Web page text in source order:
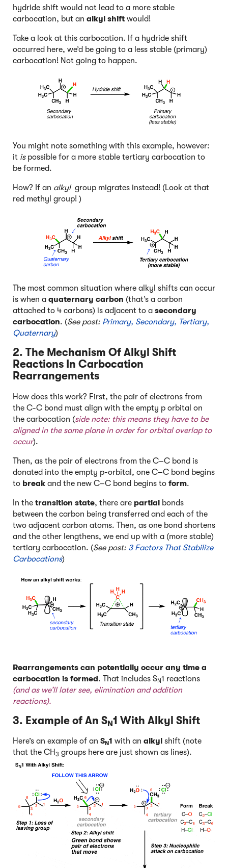
hydride shift would not lead to a more stable
carbocation, but an alkyl shift would!
Take a look at this carbocation. If a hydride shift
occurred here, we’d be going to a less stable (primary)
carbocation! Not going to happen.
You might note something with this example, however:
it ispossible for a more stable tertiary carbocation to
be formed.
How? If an alkyl group migrates instead! (Look at that
red methyl group! )
The most common situation where alkyl shifts can occur
is when a quaternary carbon (that’s a carbon
attached to 4 carbons) is adjacent to a secondary
carbocation. (See post: Primary, Secondary, Tertiary,
Quaternary)
2. The Mechanism Of Alkyl Shift
Reactions In Carbocation
Rearrangements
How does this work? First, the pair of electrons from
the C-C bond must align with the empty p orbital on
the carbocation (side note: this means they have to be
aligned in the same plane in order for orbital overlap to
occur).
Then, as the pair of electrons from the C–C bond is
donated into the empty p-orbital, one C–C bond begins
to break and the new C–C bond begins to form.
In the transition state, there are partial bonds
between the carbon being transferred and each of the
two adjacent carbon atoms. Then, as one bond shortens
and the other lengthens, we end up with a (more stable)
tertiary carbocation. (See post: 3 Factors That Stabilize
Carbocations)
Rearrangements can potentially occur any time a
carbocation is formed. That includes SN1 reactions
(and as we’ll later see, elimination and addition
reactions).
3. Example of An SN1 With Alkyl Shift
Here’s an example of an SN1 with an alkyl shift (note
that the CH 3 groups here are just shown as lines).